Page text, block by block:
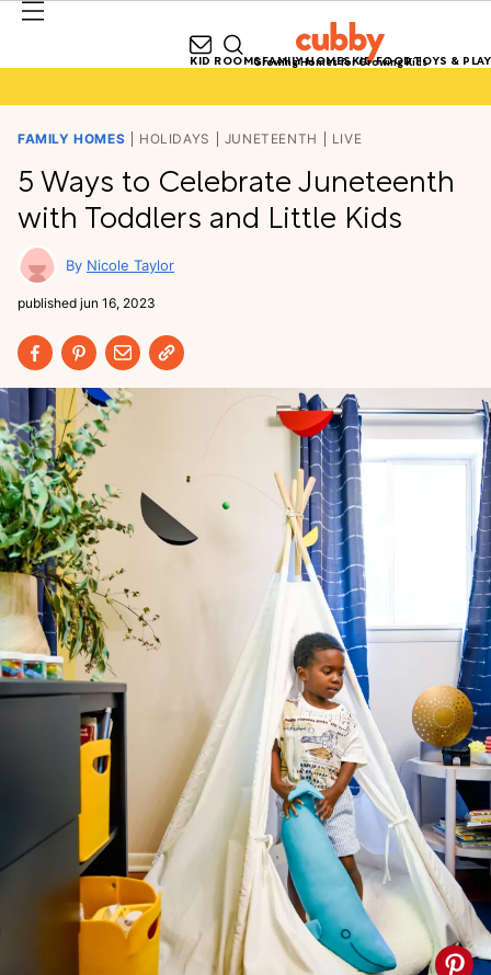
Growing Homes for Growing Kids
KID ROOMSFAMILY HOMESKID FOODTOYS & PLAY
FAMILY HOMES HOLIDAYS JUNETEENTH LIVE
5 Ways to Celebrate Juneteenth
with Toddlers and Little Kids
Nicole Taylor
published jun 16, 2023